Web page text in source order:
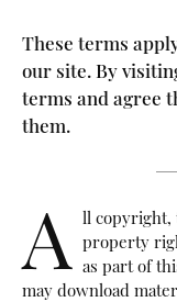
These terms
our site. By
terms and agree
them.
A ll copyright,
property
as part of
may download